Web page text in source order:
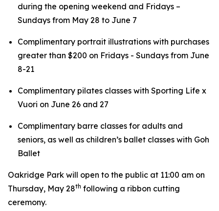
during the opening weekend and Fridays –
Sundays from May 28 to June 7
Complimentary portrait illustrations with purchases
greater than $200 on Fridays - Sundays from June
8-21
Complimentary pilates classes with Sporting Life x
Vuori on June 26 and 27
Complimentary barre classes for adults and
seniors, as well as children’s ballet classes with Goh
Ballet
Oakridge Park will open to the public at 11:00 am on
Thursday, May 28th following a ribbon cutting
ceremony.